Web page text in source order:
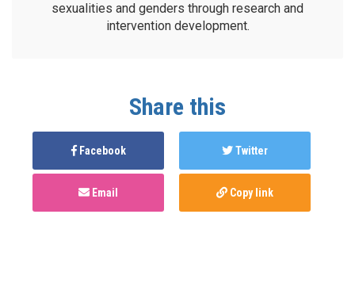
sexualities and genders through research and
intervention development.
Share this
Facebook Twitter
Email Copy link